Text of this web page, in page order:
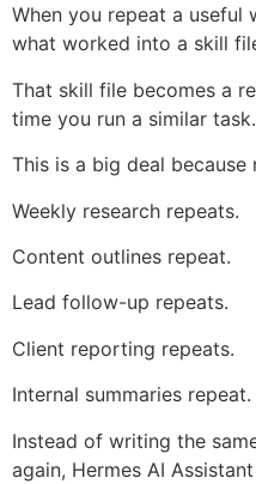
When you repeat a useful
what worked into a skill
That skill file becomes a
time you run a similar task.
This is a big deal
Weekly research repeats.
Content outlines repeat.
Lead follow-up repeats.
Client reporting repeats.
Internal summaries repeat.
Instead of writing the
again, Hermes AI